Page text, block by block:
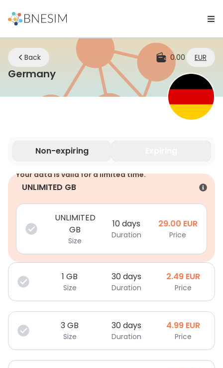
Back 0.00 EUR
GermanyeSIM | Stay Connected Wherever
Non-expiring
Your data is valid for a limited time.
UNLIMITED GB
UNLIMITED
GB
Size
10 days
Duration
29.00 EUR
Price
1 GB
Size
30 days
Duration
2.49 EUR
Price
3GB
Size
30 days
Duration
4.99 EUR
Price